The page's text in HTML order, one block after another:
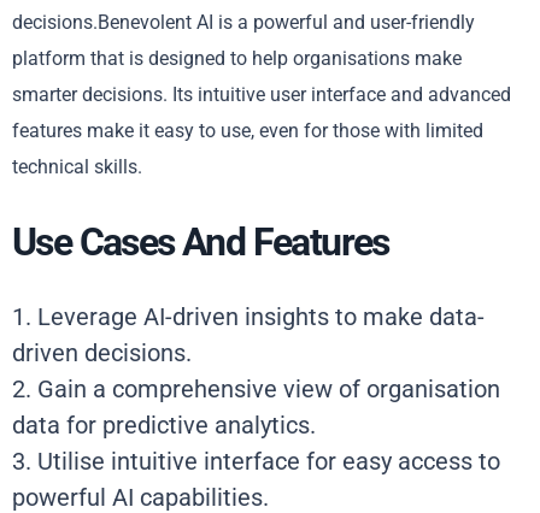
decisions.Benevolent AI is a powerful and user-friendly
platform that is designed to help organisations make
smarter decisions. Its intuitive user interface and advanced
features make it easy to use, even for those with limited
technical skills.
Use Cases And Features
1. Leverage AI-driven insights to make data-
driven decisions.
2. Gain a comprehensive view of organisation
data for predictive analytics.
3. Utilise intuitive interface for easy access to
powerful AI capabilities.